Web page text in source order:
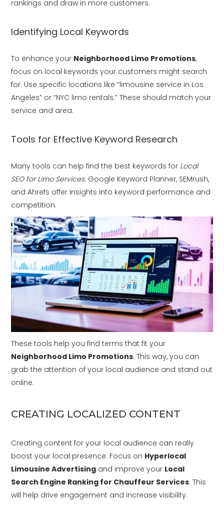
rankings and draw in more customers.
Identifying Local Keywords
To enhance your Neighborhood Limo Promotions,
focus on local keywords your customers might search
for. Use specific locations like “limousine service in Los
Angeles” or “NYC limo rentals.” These should match your
service and area.
Tools for Effective Keyword Research
Many tools can help find the best keywords for Local
SEO for Limo Services. Google Keyword Planner, SEMrush,
and Ahrefs offer insights into keyword performance and
competition.
These tools help you find terms that fit your
Neighborhood Limo Promotions. This way, you can
grab the attention of your local audience and stand out
online.
CREATING LOCALIZED CONTENT
Creating content for your local audience can really
boost your local presence. Focus on Hyperlocal
Limousine Advertising and improve your Local
Search Engine Ranking for Chauffeur Services. This
will help drive engagement and increase visibility.